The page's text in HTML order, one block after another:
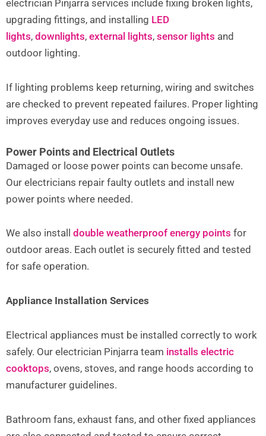
electrician Pinjarra services include fixing broken lights,
upgrading fittings, and installing LED
lights, downlights, external lights, sensor lights and
outdoor lighting.
If lighting problems keep returning, wiring and switches
are checked to prevent repeated failures. Proper lighting
improves everyday use and reduces ongoing issues.
Power Points and Electrical Outlets
Damaged or loose power points can become unsafe.
Our electricians repair faulty outlets and install new
power points where needed.
We also install double weatherproof energy points for
outdoor areas. Each outlet is securely fitted and tested
for safe operation.
Appliance Installation Services
Electrical appliances must be installed correctly to work
safely. Our electrician Pinjarra team installs electric
cooktops, ovens, stoves, and range hoods according to
manufacturer guidelines.
Bathroom fans, exhaust fans, and other fixed appliances